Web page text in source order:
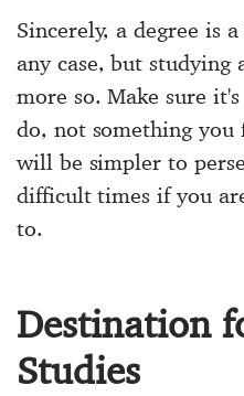
Sincerely, a degree is
any case, but studying
more so. Make sure
do, not something
will be simpler to
difficult times if you
to.
Destination
Studies